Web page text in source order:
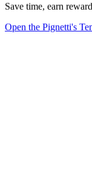
Save time, earn
Open the Pignetti's